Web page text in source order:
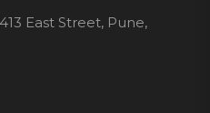
East Street, Pune,